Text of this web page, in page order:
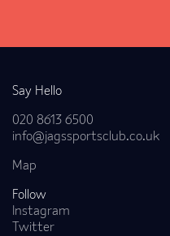
Say Hello
020 8613 6500
info@jagssportsclub.co.uk
Map
Follow
Instagram
Twitter